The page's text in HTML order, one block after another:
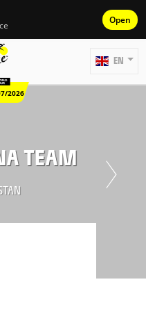
Open
2026
EN
TEAM